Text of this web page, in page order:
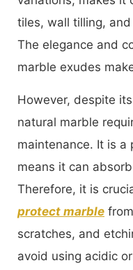
tiles, wall tilling,
The elegance and
marble exudes
However, despite
natural marble
maintenance. It is a
means it can
Therefore, it is
protect marble
scratches, and
avoid using acidic